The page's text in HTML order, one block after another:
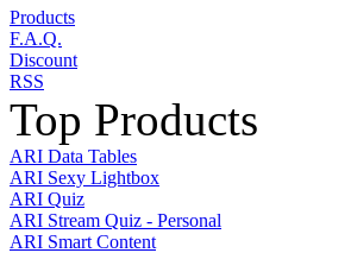
Products
F.A.Q.
Discount
RSS
Top Products
ARI Data Tables
ARI Sexy Lightbox
ARI Quiz
ARI Stream Quiz - Personal
ARI Smart Content